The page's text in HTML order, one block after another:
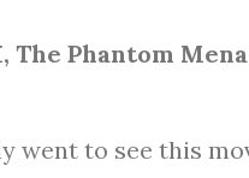
The Phantom
went to see this